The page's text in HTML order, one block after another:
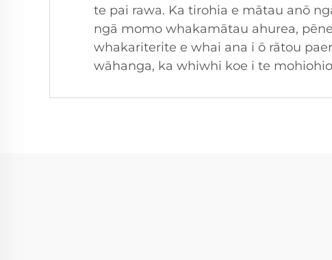
te pai rawa. Ka tirohia e mātau anō
ngā momo whakamātau ahurea,
whakariterite e whai ana i ō rātou
wāhanga, ka whiwhi koe i te